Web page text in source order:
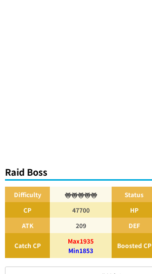
Raid Boss
Difficulty Status
CP
47700 HP
ATK
209 DEF
Catch CP
Max1935
Min1853
Boosted CP